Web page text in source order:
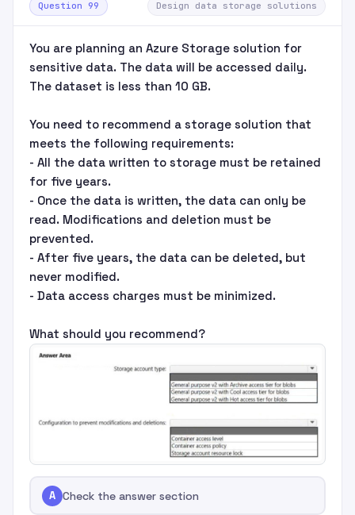
Question 99 Design data storage solutions
You are planning an Azure Storage solution for
sensitive data. The data will be accessed daily.
The dataset is less than 10 GB.
You need to recommend a storage solution that
meets the following requirements:
- All the data written to storage must be retained
for five years.
- Once the data is written, the data can only be
read. Modifications and deletion must be
prevented.
- After five years, the data can be deleted, but
never modified.
- Data access charges must be minimized.
What should you recommend?
A Check the answer section